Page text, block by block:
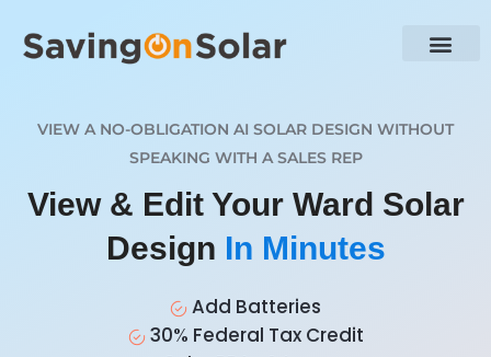
VIEW A NO-OBLIGATION AI SOLAR DESIGN WITHOUT
SPEAKING WITH A SALES REP
View & Edit Your Ward Solar
Design In Minutes
Add Batteries
30% Federal Tax Credit